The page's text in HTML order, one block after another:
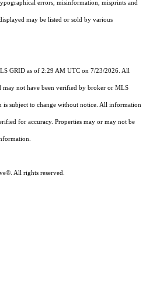
errors, misinformation, misprints and
may be listed or sold by various
GRID as of 2:29 AM UTC on 7/23/2026. All
may not have been verified by broker or MLS
subject to change without notice. All information
for accuracy. Properties may or may not be
All rights reserved.